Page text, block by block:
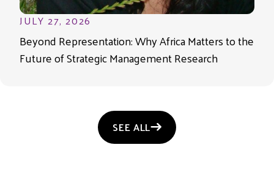
JULY 27, 2026
Beyond Representation: Why Africa Matters to the
Future of Strategic Management Research
SEE ALL